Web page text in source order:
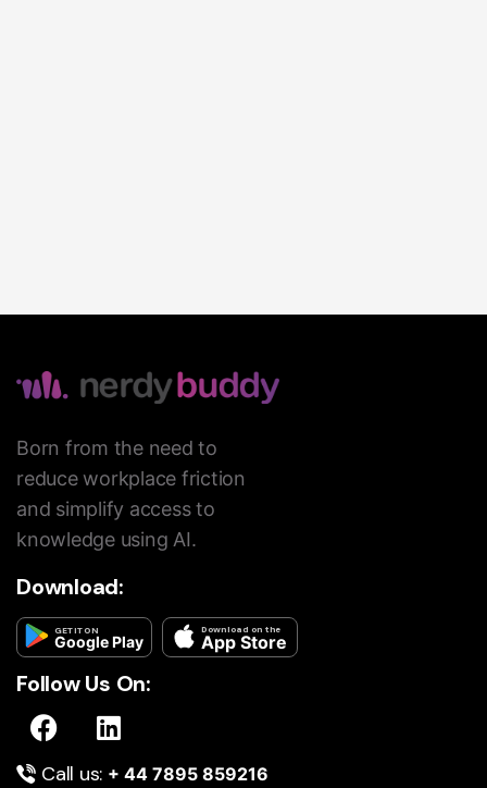
Born from the need to
reduce workplace friction
and simplify access to
knowledge using AI.
Download:
GET IT ON
Google Play
Download on the
App Store
Follow Us On:
Call us: + 44 7895 859216